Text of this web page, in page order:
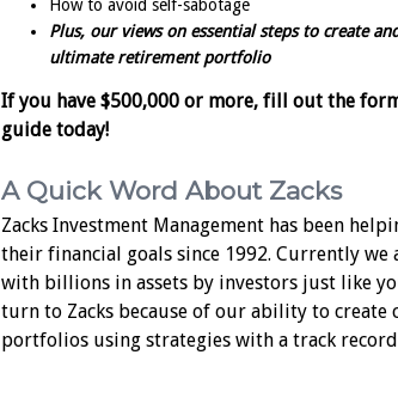
How to avoid self-sabotage
Plus, our views on essential steps to create
ultimate retirement portfolio
If you have $500,000 or more, fill out the
guide today!
A Quick Word About Zacks
Zacks Investment Management has been
their financial goals since 1992. Currently we
with billions in assets by investors just like
turn to Zacks because of our ability to create
portfolios using strategies with a track record